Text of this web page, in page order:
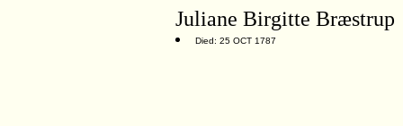
Juliane Birgitte Bræstrup
Died: 25 OCT 1787